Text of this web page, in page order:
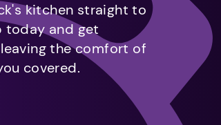
kitchen straight to
today and get
the comfort of
covered.